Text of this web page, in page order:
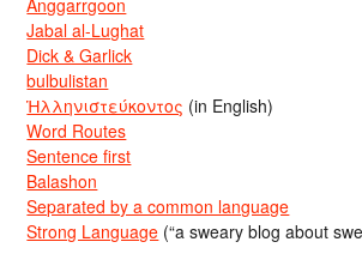
Anggarrgoon
Jabal al-Lughat
Dick & Garlick
bulbulistan
Ἡλληνιστεύκοντος (in English)
Word Routes
Sentence first
Balashon
Separated by a common language
Strong Language (“a sweary blog about